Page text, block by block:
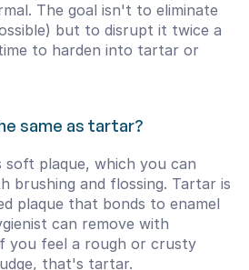
The goal isn't to eliminate
but to disrupt it twice a
to harden into tartar or
same as tartar?
soft plaque, which you can
brushing and flossing. Tartar is
plaque that bonds to enamel
can remove with
you feel a rough or crusty
that's tartar.